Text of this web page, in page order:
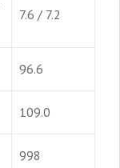
7.6 / 7.2
96.6
109.0
998